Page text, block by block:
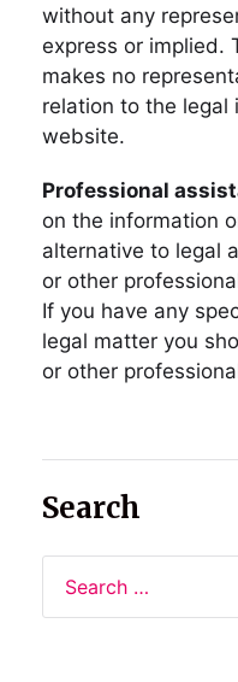
without any
express or implied.
makes no
relation to the legal
website.
Professional
on the information
alternative to legal
or other
If you have any
legal matter you
or other
Search